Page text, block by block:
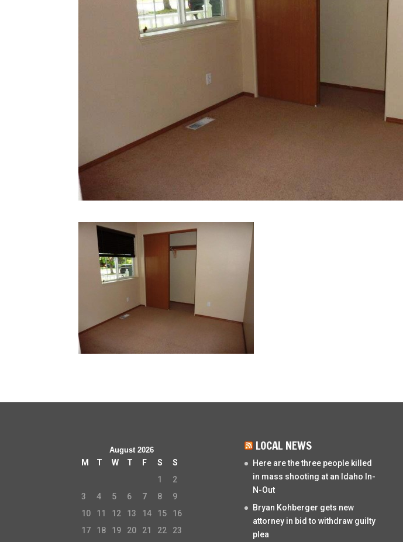
August 2026
M T W T F S
S
1
2
3
4 5 6 7 8
9
10
11 12 13 14 15
16
17
18 19 20 21 22 23
LOCAL NEWS
Here are the three people killed
in mass shooting at an Idaho In-
N-Out
Bryan Kohberger gets new
attorney in bid to withdraw guilty
plea